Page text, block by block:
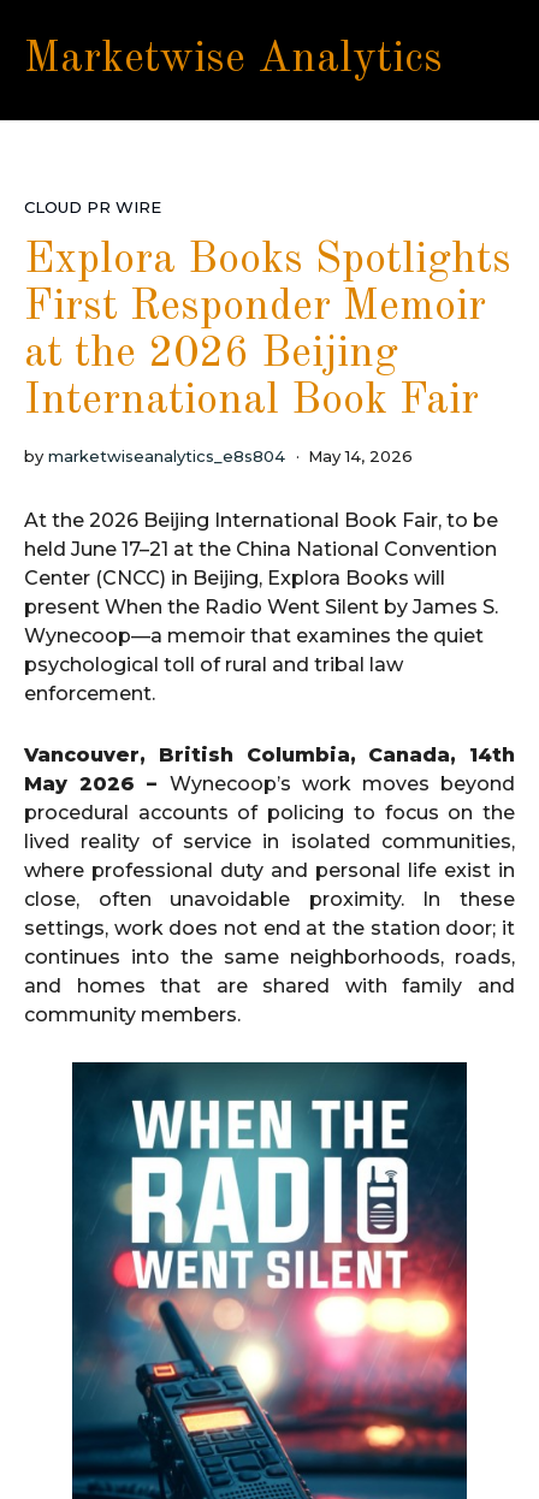
Marketwise Analytics
CLOUD PR WIRE
Explora Books Spotlights
First Responder Memoir
at the 2026 Beijing
International Book Fair
by marketwiseanalytics_e8s804 May 14, 2026
At the 2026 Beijing International Book Fair, to be
held June 17–21 at the China National Convention
Center (CNCC) in Beijing, Explora Books will
present When the Radio Went Silent by James S.
Wynecoop—a memoir that examines the quiet
psychological toll of rural and tribal law
enforcement.
Vancouver, British Columbia, Canada, 14th
May 2026 – Wynecoop’s work moves beyond
procedural accounts of policing to focus on the
lived reality of service in isolated communities,
where professional duty and personal life exist in
close, often unavoidable proximity. In these
settings, work does not end at the station door; it
continues into the same neighborhoods, roads,
and homes that are shared with family and
community members.